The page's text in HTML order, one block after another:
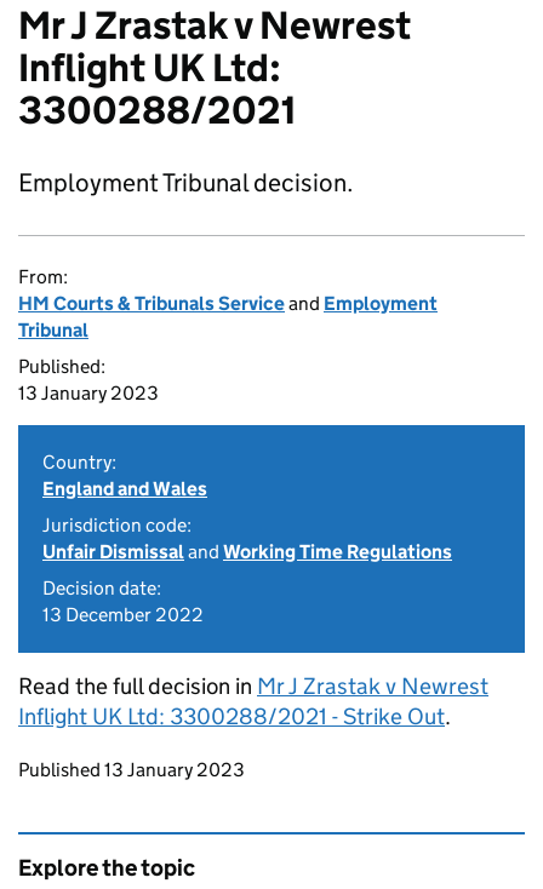
Mr J Zrastak v Newrest
Inflight UK Ltd:
3300288/2021
Employment Tribunal decision.
From:
HM Courts & Tribunals Serviceand Employment
Tribunal
Published:
13 January 2023
Country:
England and Wales
Jurisdiction code:
Unfair Dismissaland Working Time Regulations
Decision date:
13 December 2022
Read the full decision in Mr J Zrastak v Newrest
Inflight UK Ltd: 3300288/2021 - Strike Out.
Updates to this page
Published 13 January 2023
Explore the topic